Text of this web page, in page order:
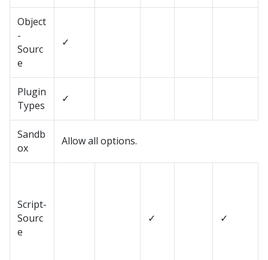
Object
-
Sourc
e
✓
Plugin
Types
✓
Sandb
ox
Allow all options.
Script-
Sourc
e
✓ ✓